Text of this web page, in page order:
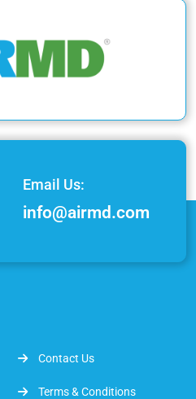
Email Us:
info@airmd.com
Contact Us
Terms & Conditions